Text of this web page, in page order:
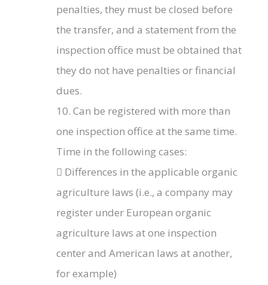
penalties, they must be closed before
the transfer, and a statement from the
inspection office must be obtained that
they do not have penalties or financial
dues.
10. Can be registered with more than
one inspection office at the same time.
Time in the following cases:
 Differences in the applicable organic
agriculture laws (i.e., a company may
register under European organic
agriculture laws at one inspection
center and American laws at another,
for example)